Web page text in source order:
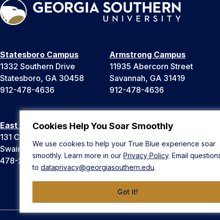
Cookies Help You Soar Smoothly
We use cookies to help your True Blue experience soar
smoothly. Learn more in our Privacy Policy. Email
to dataprivacy@georgiasouthern.edu.
Got it!
Statesboro Campus
1332 Southern Drive
Statesboro, GA 30458
912-478-4636
Armstrong Campus
11935 Abercorn Street
Savannah, GA 31419
912-478-4636
East Georgia Campus
131 College Cir
Swainsboro, GA 30401
478-289-2000
Liberty Campus
Hinesville, GA 31313
912-478-4636